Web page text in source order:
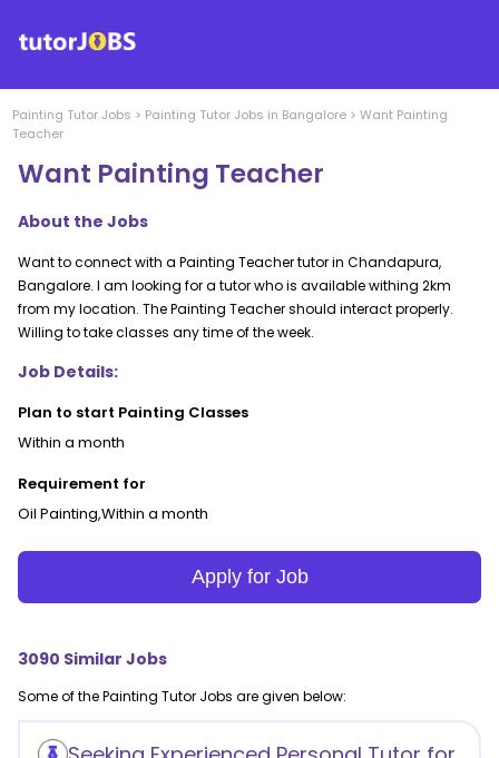
Painting Tutor Jobs > Painting Tutor Jobs in Bangalore > Want Painting
Teacher
Want Painting Teacher
About the Jobs
Want to connect with a Painting Teacher tutor in Chandapura,
Bangalore. I am looking for a tutor who is available withing 2km
from my location. The Painting Teacher should interact properly.
Willing to take classes any time of the week.
Job Details:
Plan to start Painting Classes
Within a month
Requirement for
Oil Painting,Within a month
Apply for Job
3090 Similar Jobs
Some of thePainting Tutor Jobs are given below: